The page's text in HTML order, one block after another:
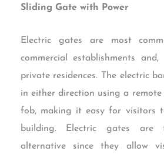
Sliding Gate with Power
Electric gates are most
commercial establishments
private residences. The electric
in either direction using a
fob, making it easy for visitors
building. Electric gates are
alternative since they allow